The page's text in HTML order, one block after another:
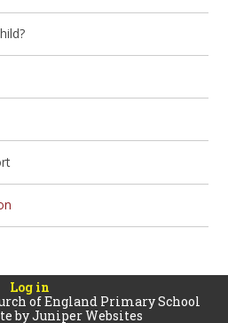
Log in
of England Primary School
byJuniper Websites